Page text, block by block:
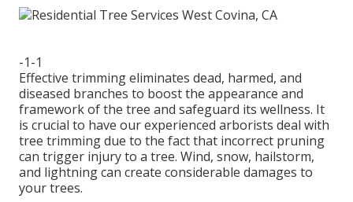
-1-1
Effective trimming eliminates dead, harmed, and
diseased branches to boost the appearance and
framework of the tree and safeguard its wellness. It
is crucial to have our experienced arborists deal with
tree trimming due to the fact that incorrect pruning
can trigger injury to a tree. Wind, snow, hailstorm,
and lightning can create considerable damages to
your trees.